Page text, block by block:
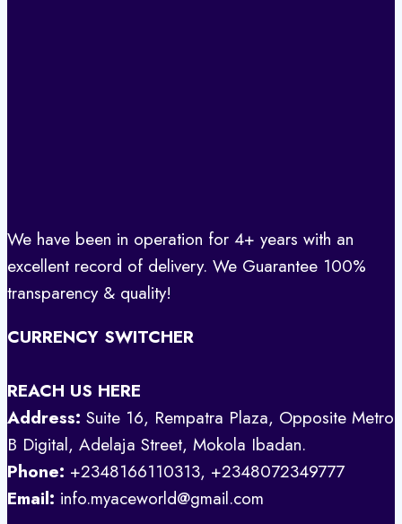
We have been in operation for 4+ years with an
excellent record of delivery. We Guarantee 100%
transparency & quality!
CURRENCY SWITCHER
REACH US HERE
Address: Suite 16, Rempatra Plaza, Opposite Metro
B Digital, Adelaja Street, Mokola Ibadan.
Phone: +2348166110313, +2348072349777
Email: info.myaceworld@gmail.com